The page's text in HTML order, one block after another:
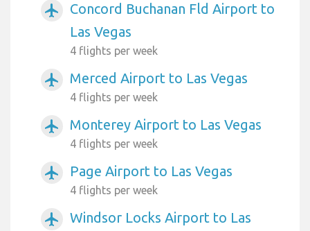
airplanemode_active
Concord Buchanan Fld Airport to
Las Vegas
4 flights per week
airplanemode_active Merced Airport to Las Vegas
4 flights per week
airplanemode_active Monterey Airport to Las Vegas
4 flights per week
airplanemode_active Page Airport to Las Vegas
4 flights per week
airplanemode_active
Windsor Locks Airport to Las